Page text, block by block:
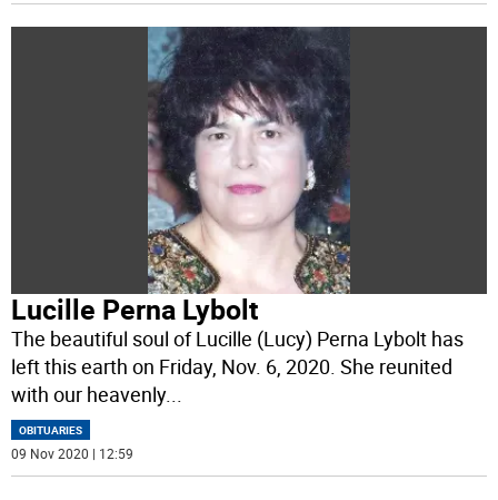
Lucille Perna Lybolt
The beautiful soul of Lucille (Lucy) Perna Lybolt has
left this earth on Friday, Nov. 6, 2020. She reunited
with our heavenly...
OBITUARIES
09 Nov 2020 | 12:59